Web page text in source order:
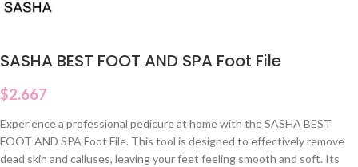
SASHA BEST FOOT AND SPA Foot File
$2.667
Experience a professional pedicure at home with the SASHA BEST
FOOT AND SPA Foot File. This tool is designed to effectively remove
dead skin and calluses, leaving your feet feeling smooth and soft. Its